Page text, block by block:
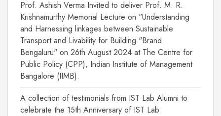
Prof. Ashish Verma Invited to deliver Prof. M. R.
Krishnamurthy Memorial Lecture on "Understanding
and Harnessing linkages between Sustainable
Transport and Livability for Building "Brand
Bengaluru" on 26th August 2024 at The Centre for
Public Policy (CPP), Indian Institute of Management
Bangalore (IIMB).
A collection of testimonials from IST Lab Alumni to
celebrate the 15th Anniversary of IST Lab